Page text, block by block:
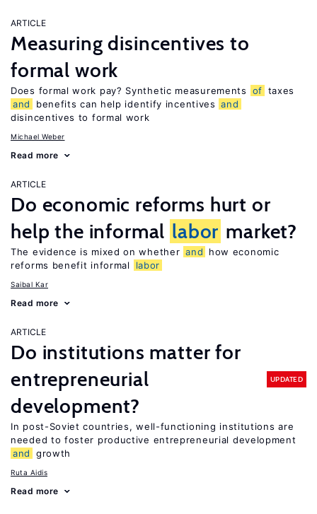
ARTICLE
Measuring disincentives to
formal work
Does formal work pay? Synthetic measurements of taxes
and
benefits can help identify incentives and
disincentives to formal work
Michael Weber
Read more
ARTICLE
Do economic reforms hurt or
help the informal labor market?
The evidence is mixed on whether and
how economic
reforms benefit informal
labor
Saibal Kar
Read more
ARTICLE
Do institutions matter for
entrepreneurial
development?
UPDATED
In post-Soviet countries, well-functioning institutions are
needed to foster productive entrepreneurial development
and
growth
Ruta Aidis
Read more